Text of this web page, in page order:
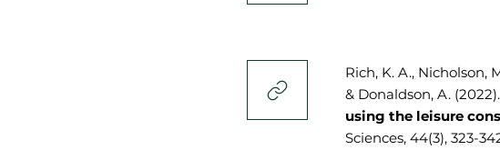
Rich, K. A., Nicholson,
& Donaldson, A. (2022).
using the leisure
Sciences, 44(3), 323-